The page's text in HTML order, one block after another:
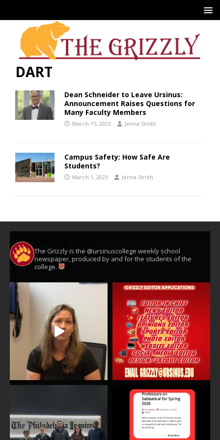
DART
Dean Schneider to Leave Ursinus:
Announcement Raises Questions for
Many Faculty Members
March 15, 2023 Jenna Smith
Campus Safety: How Safe Are
Students?
March 1, 2023 Jenna Smith
The Grizzly is the @ursinuscollege weekly school
newspaper, produced by and for the students of the
college.